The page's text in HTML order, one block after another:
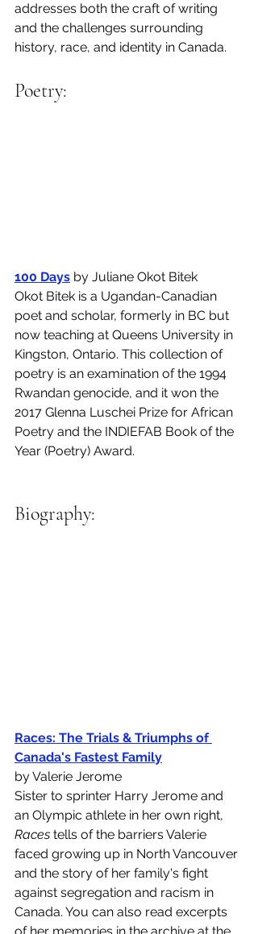
addresses both the craft of writing
and the challenges surrounding
history, race, and identity in Canada.
Poetry:
100 Days by Juliane Okot Bitek
Okot Bitek is a Ugandan-Canadian
poet and scholar, formerly in BC but
now teaching at Queens University in
Kingston, Ontario. This collection of
poetry is an examination of the 1994
Rwandan genocide, and it won the
2017 Glenna Luschei Prize for African
Poetry and the INDIEFAB Book of the
Year (Poetry) Award.
Biography:
Races: The Trials & Triumphs of
Canada's Fastest Family
by Valerie Jerome
Sister to sprinter Harry Jerome and
an Olympic athlete in her own right,
Races tells of the barriers Valerie
faced growing up in North Vancouver
and the story of her family's fight
against segregation and racism in
Canada. You can also read excerpts